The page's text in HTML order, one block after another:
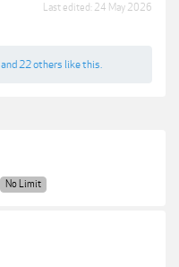
Last edited: 24 May 2026
and 22 others like this.
No Limit